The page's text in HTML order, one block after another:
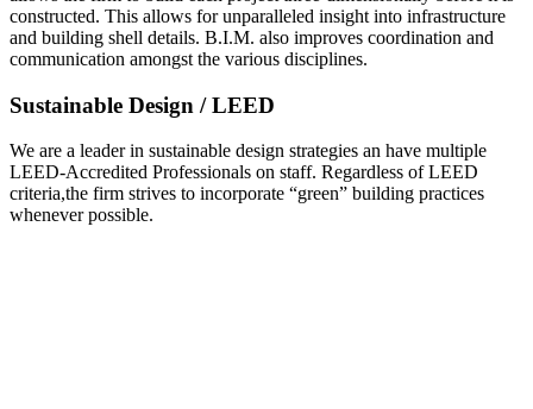
constructed. This allows for unparalleled insight into infrastructure
and building shell details. B.I.M. also improves coordination and
communication amongst the various disciplines.
Sustainable Design / LEED
We are a leader in sustainable design strategies an have multiple
LEED-Accredited Professionals on staff. Regardless of LEED
criteria,the firm strives to incorporate “green” building practices
whenever possible.